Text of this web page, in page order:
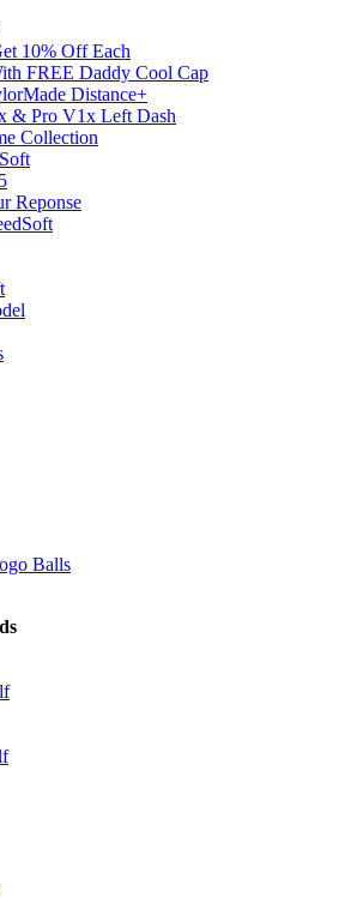
10% Off Each
FREE Daddy Cool Cap
Distance+
& Pro V1x Left Dash
Collection
Reponse
Balls